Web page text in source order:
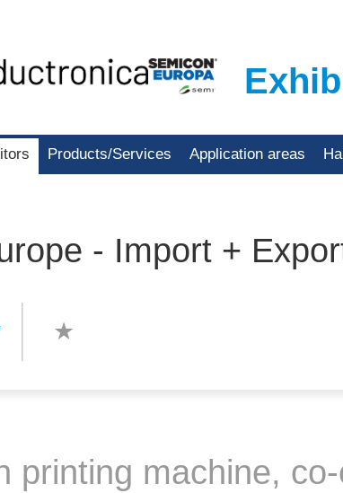
Products/Services Application areas
- Import +
printing machine,